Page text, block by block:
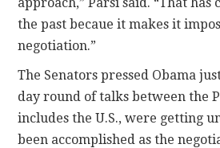
the past becaue it makes it
negotiation.”
The Senators pressed Obama
day round of talks between the
includes the U.S., were getting
been accomplished as the